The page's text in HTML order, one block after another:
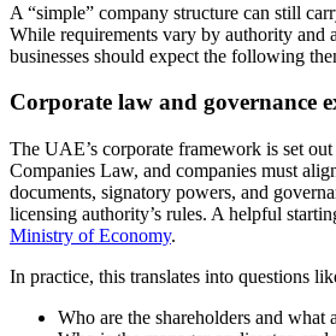
A “simple” company structure can still
While requirements vary by authority and
businesses should expect the following
Corporate law and governance
The UAE’s corporate framework is set
Companies Law, and companies must
documents, signatory powers, and
licensing authority’s rules. A helpful
Ministry of Economy.
In practice, this translates into questions
Who are the shareholders and what